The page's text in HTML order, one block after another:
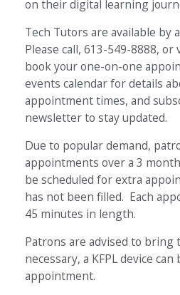
on their digital learning
Tech Tutors are available by
Please call, 613-549-8888,
book your one-on-one
events calendar for details
appointment times, and
newsletter to stay updated.
Due to popular demand,
appointments over a 3
be scheduled for extra
has not been filled. Each
45 minutes in length.
Patrons are advised to
necessary, a KFPL device
appointment.